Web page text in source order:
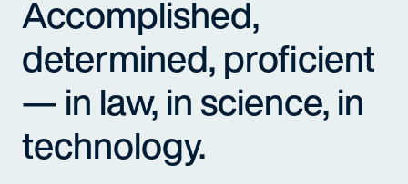
Accomplished,
determined, proficient
— in law, in science, in
technology.